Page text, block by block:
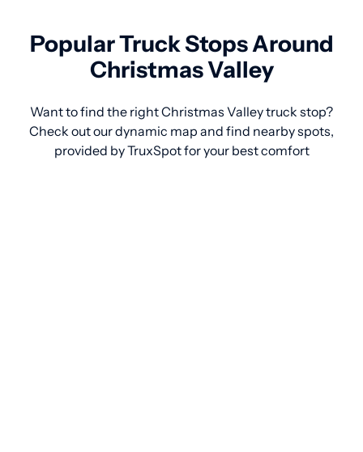
Popular Truck Stops Around
Christmas Valley
Want to find the right Christmas Valley truck stop?
Check out our dynamic map and find nearby spots,
provided by TruxSpot for your best comfort